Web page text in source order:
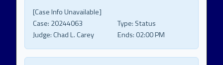
[Case Info Unavailable]
Case: 20244063 Type: Status
Judge:Chad L. Carey Ends: 02:00 PM